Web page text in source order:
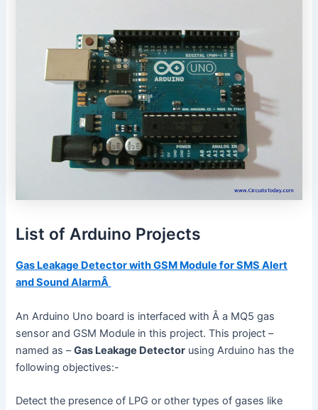
List of Arduino Projects
Gas Leakage Detector with GSM Module for SMS Alert
and Sound AlarmÂ
An Arduino Uno board is interfaced with Â a MQ5 gas
sensor and GSM Module in this project. This project –
named as –Gas Leakage Detector using Arduino has the
following objectives:-
Detect the presence of LPG or other types of gases like